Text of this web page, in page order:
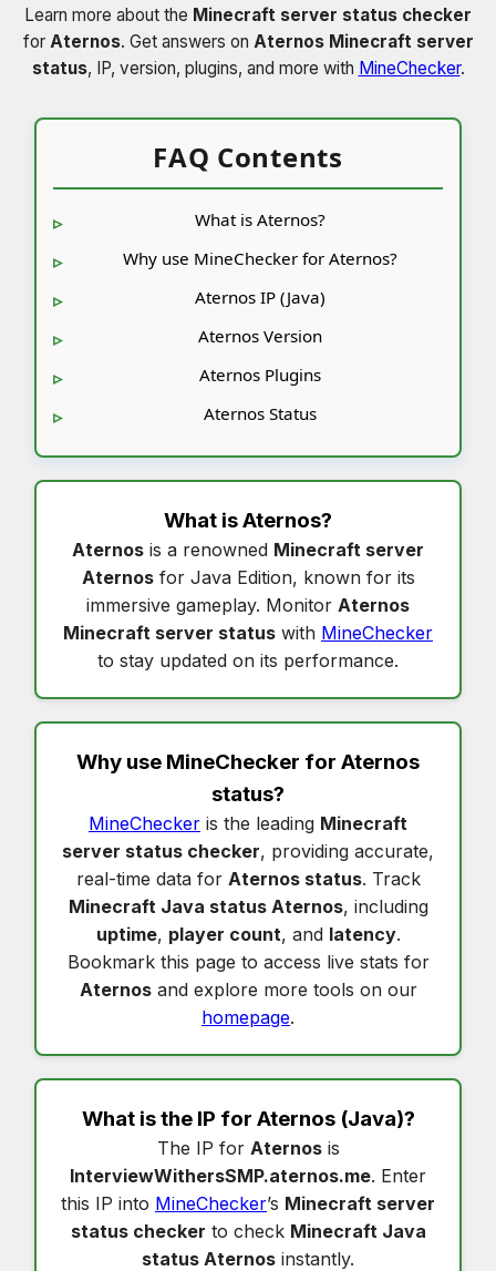
Learn more about the Minecraft server status checker
for Aternos. Get answers on Aternos Minecraft server
status, IP, version, plugins, and more with MineChecker.
FAQ Contents
What is Aternos?
Why use MineChecker for Aternos?
Aternos IP (Java)
Aternos Version
Aternos Plugins
Aternos Status
What isAternos?
Aternos is a renowned Minecraft server
Aternosfor Java Edition, known for its
immersive gameplay. Monitor Aternos
Minecraft server status with MineChecker
to stay updated on its performance.
Why use MineChecker for Aternos
status?
MineChecker is the leading Minecraft
server status checker, providing accurate,
real-time data for Aternos status. Track
Minecraft Java status Aternos, including
uptime, player count, and latency.
Bookmark this page to access live stats for
Aternosand explore more tools on our
homepage.
What is the IP for Aternos(Java)?
The IP for Aternosis
InterviewWithersSMP.aternos.me. Enter
this IP into MineChecker’s Minecraft server
status checker to check Minecraft Java
status Aternos instantly.